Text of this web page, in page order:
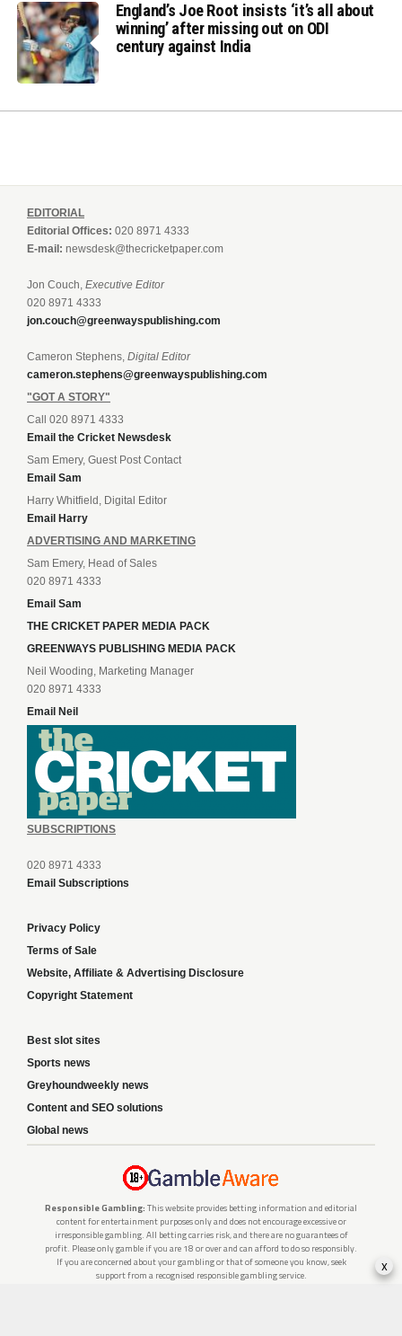
England’s Joe Root insists ‘it’s all about
winning’ after missing out on ODI
century against India
EDITORIAL
Editorial Offices: 020 8971 4333
E-mail: newsdesk@thecricketpaper.com
Jon Couch, Executive Editor
020 8971 4333
jon.couch@greenwayspublishing.com
Cameron Stephens, Digital Editor
cameron.stephens@greenwayspublishing.com
"GOT A STORY"
Call 020 8971 4333
Email the Cricket Newsdesk
Sam Emery, Guest Post Contact
Email Sam
Harry Whitfield, Digital Editor
Email Harry
ADVERTISING AND MARKETING
Sam Emery, Head of Sales
020 8971 4333
Email Sam
THE CRICKET PAPER MEDIA PACK
GREENWAYS PUBLISHING MEDIA PACK
Neil Wooding, Marketing Manager
020 8971 4333
Email Neil
SUBSCRIPTIONS
020 8971 4333
Email Subscriptions
Privacy Policy
Terms of Sale
Website, Affiliate & Advertising Disclosure
Copyright Statement
Best slot sites
Sports news
Greyhoundweekly news
Content and SEO solutions
Global news
Responsible Gambling: This website provides betting information and editorial
content for entertainment purposes only and does not encourage excessive or
irresponsible gambling. All betting carries risk, and there are no guarantees of
profit. Please only gamble if you are 18 or over and can afford to do so responsibly.
If you are concerned about your gambling or that of someone you know, seek
support from a recognised responsible gambling service.
x